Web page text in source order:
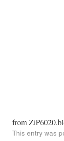
from
This entry was